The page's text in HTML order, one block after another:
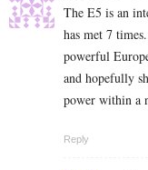
The E5 is an
has met 7
powerful
and hopefully
power within a
Reply